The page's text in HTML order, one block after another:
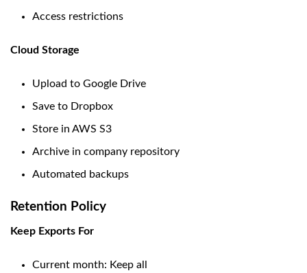
Access restrictions
Cloud Storage
Upload to Google Drive
Save to Dropbox
Store in AWS S3
Archive in company repository
Automated backups
Retention Policy
Keep Exports For
Current month: Keep all